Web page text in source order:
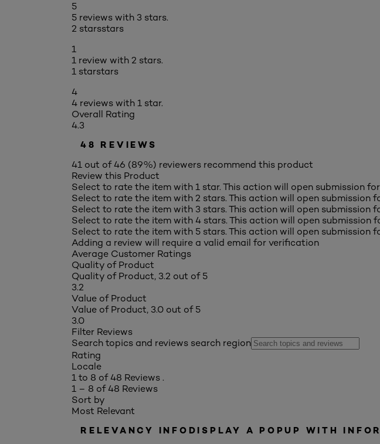
5
5 reviews with 3 stars.
2 starsstars
1
1 review with 2 stars.
1 starstars
4
4 reviews with 1 star.
Overall Rating
4.3
48 REVIEWS
41 out of 46 (89%) reviewers recommend this product
Review this Product
Select to rate the item with 1 star. This action will open submission
Select to rate the item with 2 stars. This action will open submission
Select to rate the item with 3 stars. This action will open submission
Select to rate the item with 4 stars. This action will open submission
Select to rate the item with 5 stars. This action will open submission
Adding a review will require a valid email for verification
Average Customer Ratings
Quality of Product
Quality of Product, 3.2 out of 5
3.2
Value of Product
Value of Product, 3.0 out of 5
3.0
Filter Reviews
Search topics and reviews search region
Rating
Locale
1 to 8 of 48 Reviews .
1 – 8 of 48 Reviews
Sort by
Most Relevant
RELEVANCY INFO DISPLAY A POPUP WITH